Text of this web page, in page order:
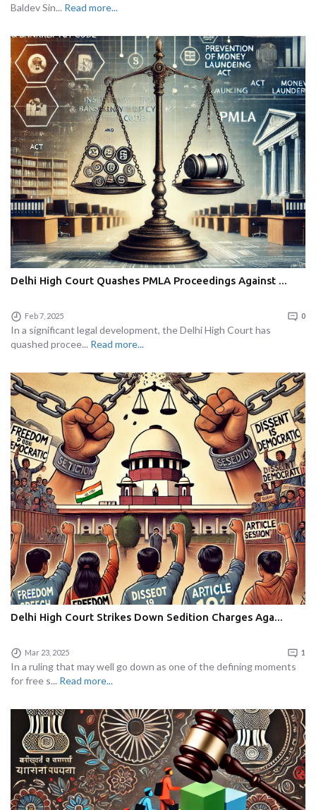
Baldev Sin... Read more...
Delhi High Court Quashes PMLA Proceedings Against ...
Feb 7, 2025 0
In a significant legal development, the Delhi High Court has
quashed procee... Read more...
Delhi High Court Strikes Down Sedition Charges Aga...
Mar 23, 2025 1
In a ruling that may well go down as one of the defining moments
for free s... Read more...